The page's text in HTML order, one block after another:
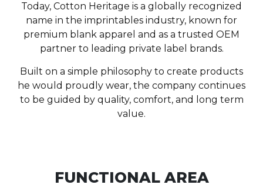
Today, Cotton Heritage is a globally recognized
name in the imprintables industry, known for
premium blank apparel and as a trusted OEM
partner to leading private label brands.
Built on a simple philosophy to create products
he would proudly wear, the company continues
to be guided by quality, comfort, and long term
value.
FUNCTIONAL AREA